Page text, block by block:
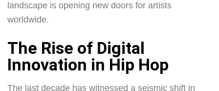
landscape is opening new doors for artists
worldwide.
The Rise of Digital
Innovation in Hip Hop
The last decade has witnessed a seismic shift in